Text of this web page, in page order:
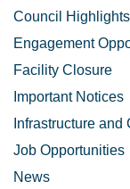
Council Highlights
Engagement
Facility Closure
Important Notices
Infrastructure and
Job Opportunities
News